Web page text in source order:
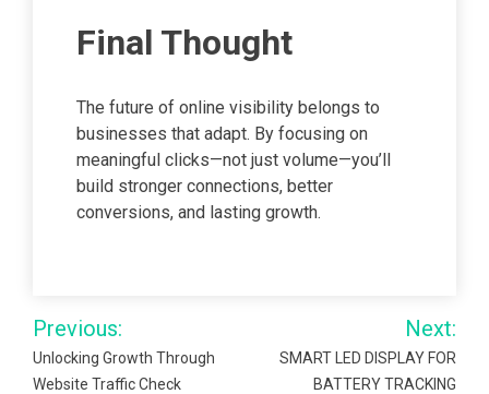
Final Thought
The future of online visibility belongs to
businesses that adapt. By focusing on
meaningful clicks—not just volume—you’ll
build stronger connections, better
conversions, and lasting growth.
Post
navigation
Previous:
Unlocking Growth Through
Website Traffic Check
Next:
SMART LED DISPLAY FOR
BATTERY TRACKING